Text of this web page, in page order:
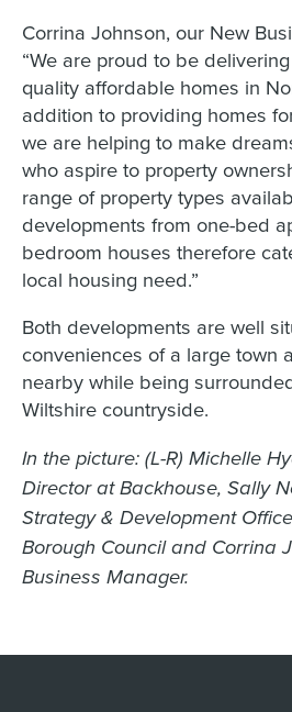
Corrina Johnson, our New
“We are proud to be
quality affordable homes in
addition to providing homes
we are helping to make
who aspire to property
range of property types
developments from one-bed
bedroom houses therefore
local housing need.”
Both developments are well
conveniences of a large town
nearby while being
Wiltshire countryside.
In the picture: (L-R) Michelle
Director at Backhouse, Sally
Strategy & Development
Borough Council and Corrina
Business Manager.